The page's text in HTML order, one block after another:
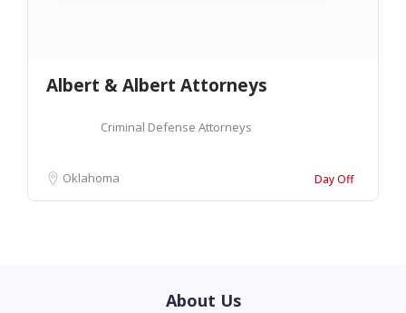
Albert & Albert Attorneys
Criminal Defense Attorneys
Oklahoma Day Off
About Us